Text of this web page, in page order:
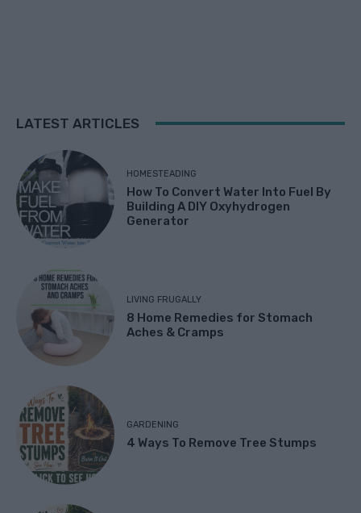
LATEST ARTICLES
HOMESTEADING
How To Convert Water Into Fuel By
Building A DIY Oxyhydrogen
Generator
LIVING FRUGALLY
8 Home Remedies for Stomach
Aches & Cramps
GARDENING
4 Ways To Remove Tree Stumps